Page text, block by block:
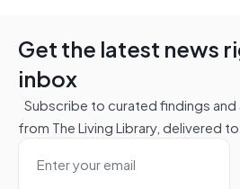
Get the latest news
inbox
Subscribe to curated findings
from The Living Library, delivered